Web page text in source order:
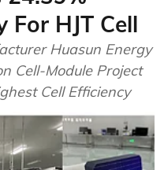
For HJT Cell
Huasun Energy
Cell-Module Project
Cell Efficiency